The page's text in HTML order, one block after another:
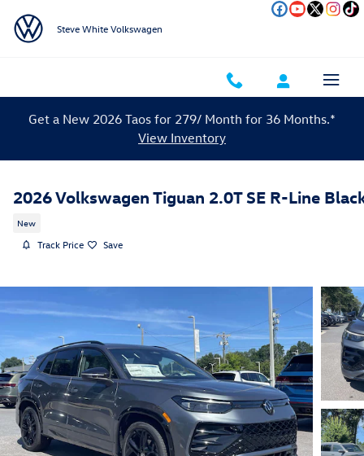
Steve White Volkswagen
Get a New 2026 Taos for 279/ Month for 36 Months.*
View Inventory
2026 Volkswagen Tiguan 2.0T SE R-Line
New
Track Price Save